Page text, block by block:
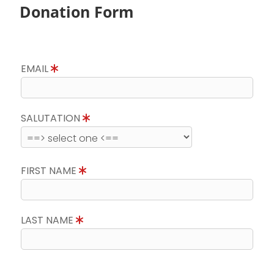
Donation Form
EMAIL
SALUTATION
FIRST NAME
LAST NAME